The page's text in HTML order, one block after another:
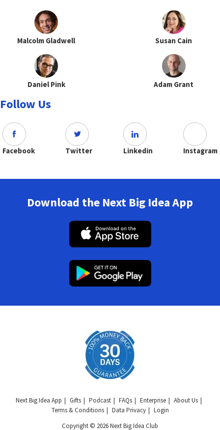
Malcolm Gladwell Susan Cain
Daniel Pink Adam Grant
Follow Us
Facebook Twitter Linkedin Instagram
Download the Next Big Idea App
Next Big Idea App Gifts Podcast FAQs Enterprise
About Us
Terms & Conditions
Data Privacy
Login
Copyright © 2026 Next Big Idea Club